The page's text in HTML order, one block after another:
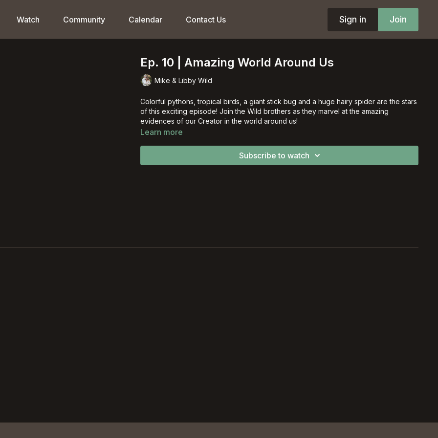
Watch Community Calendar Contact Us Sign in Join
Ep. 10 | Amazing World Around Us
Mike & Libby Wild
Colorful pythons, tropical birds, a giant stick bug and a huge hairy spider are the stars
of this exciting episode! Join the Wild brothers as they marvel at the amazing
evidences of our Creator in the world around us!
Learn more
Subscribe to watch